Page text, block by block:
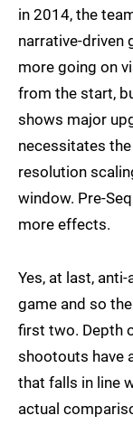
in 2014, the
narrative-driven
more going on
from the start,
shows major
necessitates
resolution
window. Pre-
more effects.
Yes, at last,
game and so
first two. Depth
shootouts have
that falls in line
actual